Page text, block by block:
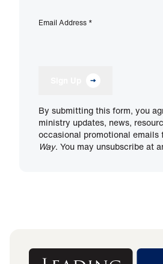
Email Address *
By submitting this form, you
ministry updates, news,
occasional promotional emails
Way. You may unsubscribe at